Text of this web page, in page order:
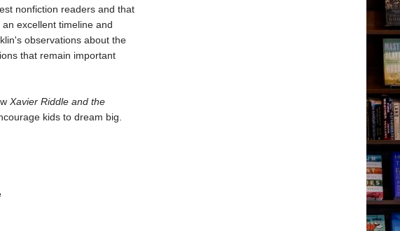
nonfiction readers and that
excellent timeline and
observations about the
that remain important
Xavier Riddle and the
kids to dream big.